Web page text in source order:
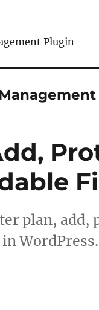
Plugin
plan, add,
WordPress.